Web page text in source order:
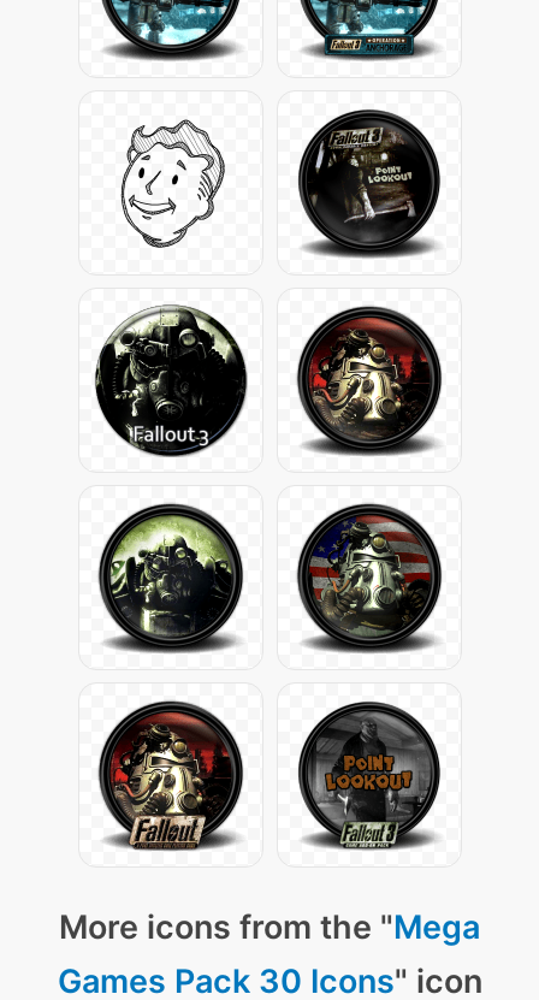
More icons from the "Mega
Games Pack 30 Icons" icon